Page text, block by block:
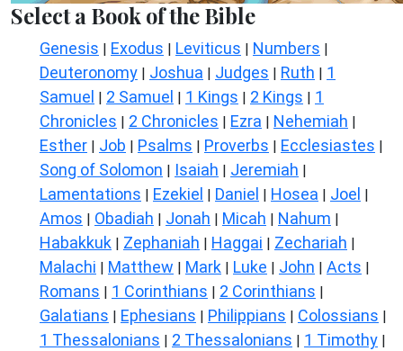
Select a Book of the Bible
Genesis | Exodus | Leviticus | Numbers |
Deuteronomy | Joshua | Judges | Ruth | 1
Samuel | 2 Samuel | 1 Kings | 2 Kings | 1
Chronicles | 2 Chronicles | Ezra | Nehemiah |
Esther | Job | Psalms | Proverbs | Ecclesiastes |
Song of Solomon | Isaiah | Jeremiah |
Lamentations | Ezekiel | Daniel | Hosea | Joel |
Amos | Obadiah | Jonah | Micah | Nahum |
Habakkuk | Zephaniah | Haggai | Zechariah |
Malachi | Matthew | Mark | Luke | John | Acts |
Romans | 1 Corinthians | 2 Corinthians |
Galatians | Ephesians | Philippians | Colossians |
1 Thessalonians | 2 Thessalonians | 1 Timothy |